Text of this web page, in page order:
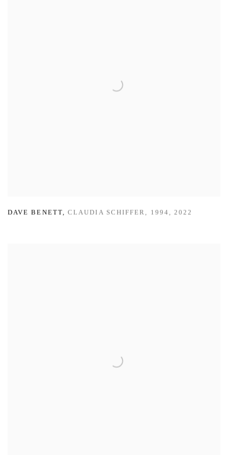
DAVE BENETT,CLAUDIA SCHIFFER , 1994 ,2022